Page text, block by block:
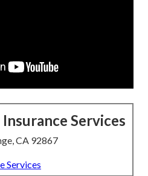
Services
CA 92867
Services